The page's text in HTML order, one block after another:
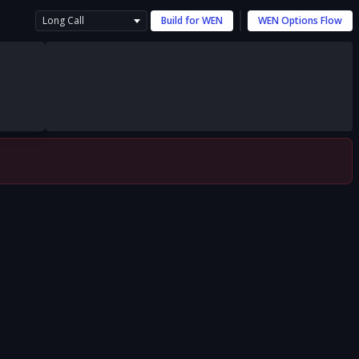
Long Call Build forWEN WEN Options Flow